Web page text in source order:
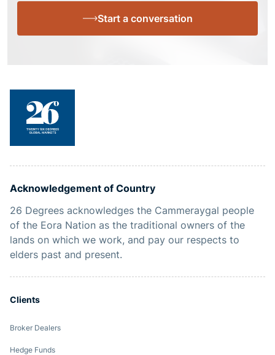
Start a conversation
Acknowledgement of Country
26 Degrees acknowledges the Cammeraygal people
of the Eora Nation as the traditional owners of the
lands on which we work, and pay our respects to
elders past and present.
Clients
Broker Dealers
Hedge Funds